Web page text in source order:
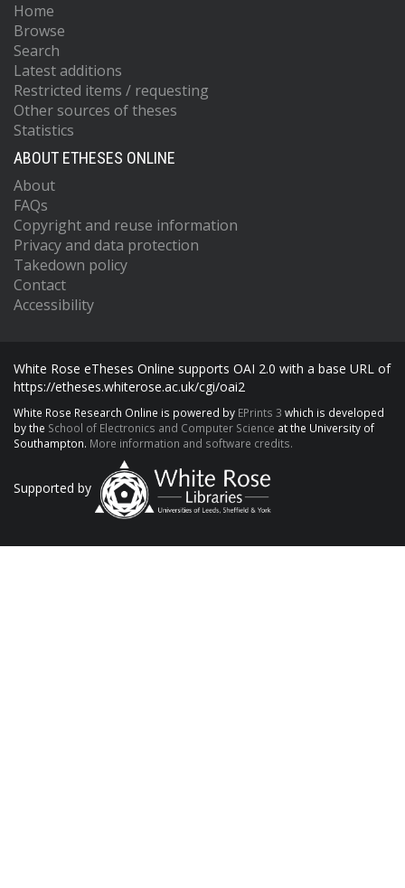
Home
Browse
Search
Latest additions
Restricted items / requesting
Other sources of theses
Statistics
ABOUT ETHESES ONLINE
About
FAQs
Copyright and reuse information
Privacy and data protection
Takedown policy
Contact
Accessibility
White Rose eTheses Online supports OAI 2.0 with a base URL of
https://etheses.whiterose.ac.uk/cgi/oai2
White Rose Research Online is powered by EPrints 3 which is developed
by the School of Electronics and Computer Science at the University of
Southampton. More information and software credits.
Supported by